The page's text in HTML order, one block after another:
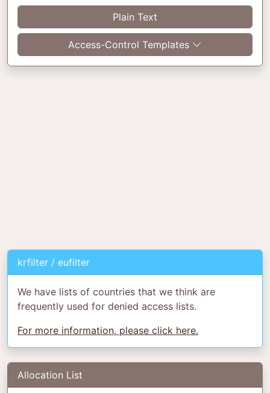
Plain Text
Access-Control Templates
krfilter / eufilter
We have lists of countries that we think are
frequently used for denied access lists.
For more information, please click here.
Allocation List